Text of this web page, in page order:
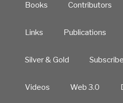
Books Contributors
Links Publications
Silver & Gold Subscribe
Videos Web 3.0